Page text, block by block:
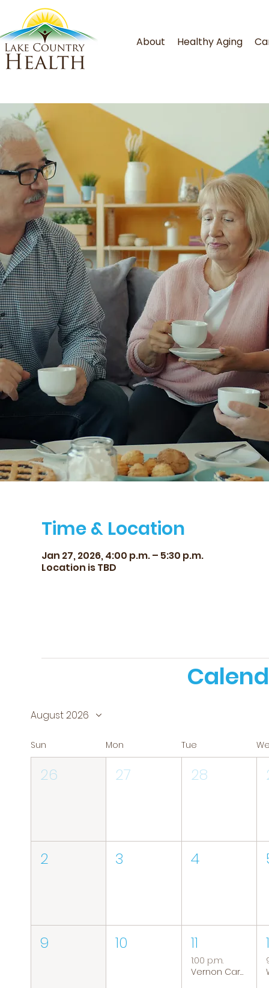
About Healthy Aging
Time & Location
Jan 27, 2026, 4:00 p.m. – 5:30 p.m.
Location is TBD
August 2026
Sun Mon Tue
26 27 28
2 3 4
9 10 11
1:00 p.m.
Vernon Caregiver Support Group